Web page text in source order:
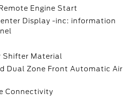
Engine Start
Display -inc: information
Shifter Material
Dual Zone Front Automatic Air
Connectivity